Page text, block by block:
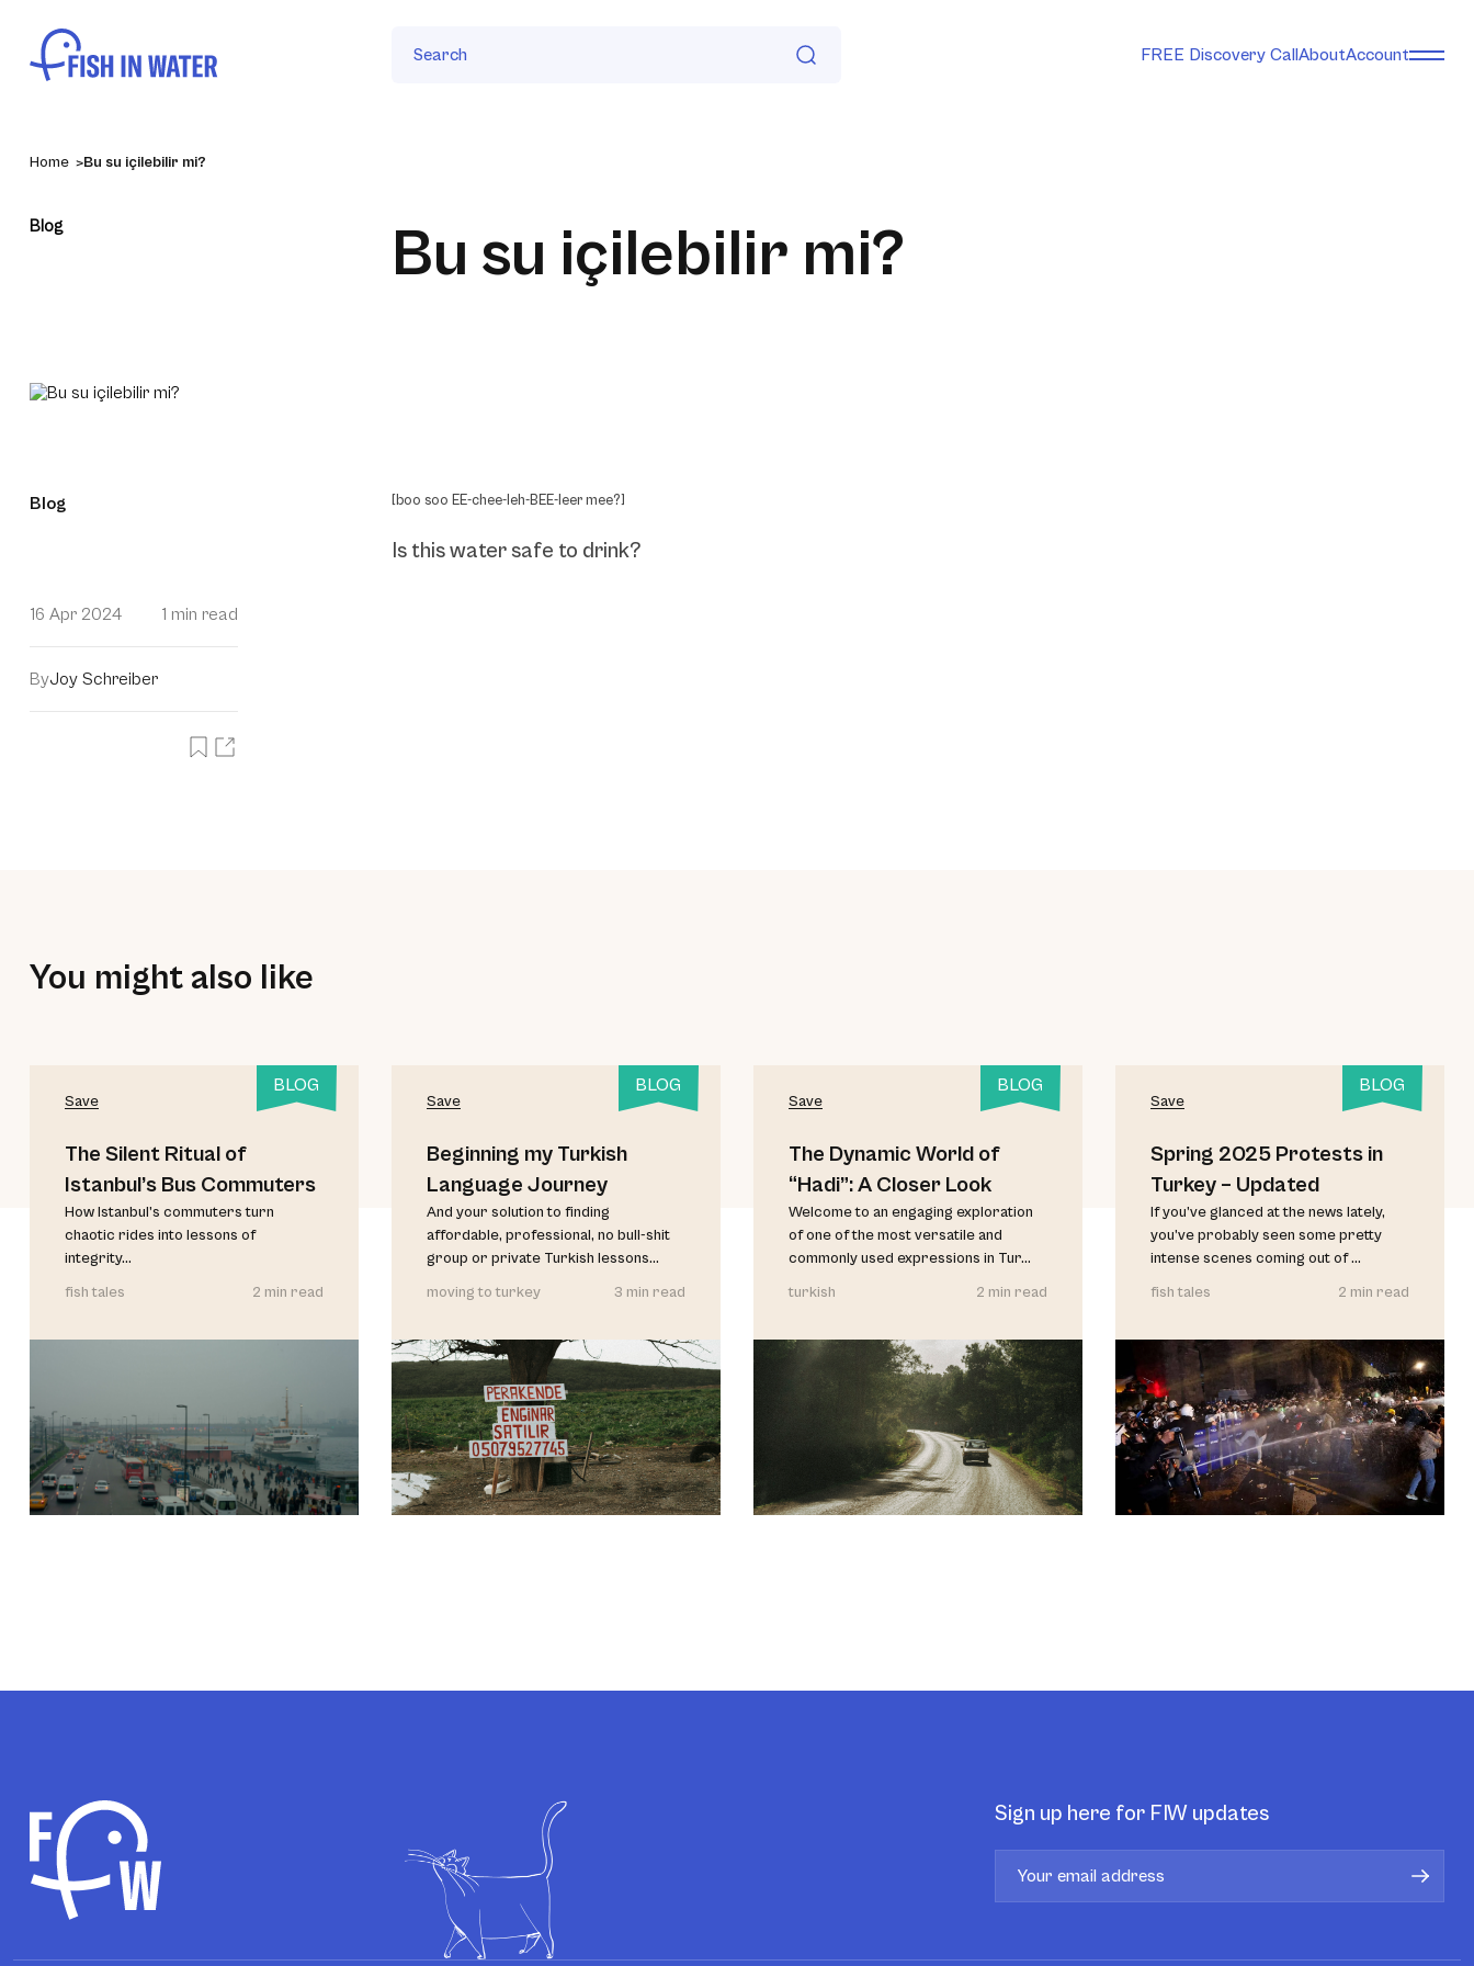
Search FREE Discovery CallAboutAccount
Home Bu su içilebilir mi?
Blog Bu su içilebilir mi?
Blog
16 Apr 2024 1 min read
ByJoy Schreiber
[boo soo EE-chee-leh-BEE-leer mee?]
Is this water safe to drink?
You might also like
BLOG
Save
The Silent Ritual of
Istanbul’s Bus Commuters
How Istanbul’s commuters turn
chaotic rides into lessons of
integrity...
fish tales
2 min read
BLOG
Save
Beginning my Turkish
Language Journey
And your solution to finding
affordable, professional, no bull-shit
group or private Turkish lessons...
moving to turkey
3 min read
BLOG
Save
The Dynamic World of
“Hadi”: A Closer Look
Welcome to an engaging exploration
of one of the most versatile and
commonly used expressions in Tur...
turkish
2 min read
BLOG
Save
Spring 2025 Protests in
Turkey – Updated
If you’ve glanced at the news lately,
you’ve probably seen some pretty
intense scenes coming out of ...
fish tales
2 min read
Sign up here for FIW updates